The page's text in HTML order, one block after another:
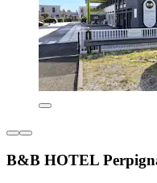
B&B HOTEL